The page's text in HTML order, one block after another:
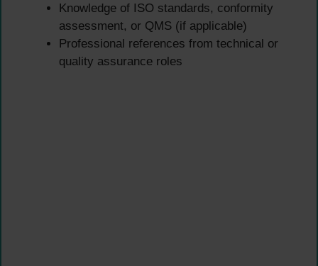
Knowledge of ISO standards, conformity
assessment, or QMS (if applicable)
Professional references from technical or
quality assurance roles